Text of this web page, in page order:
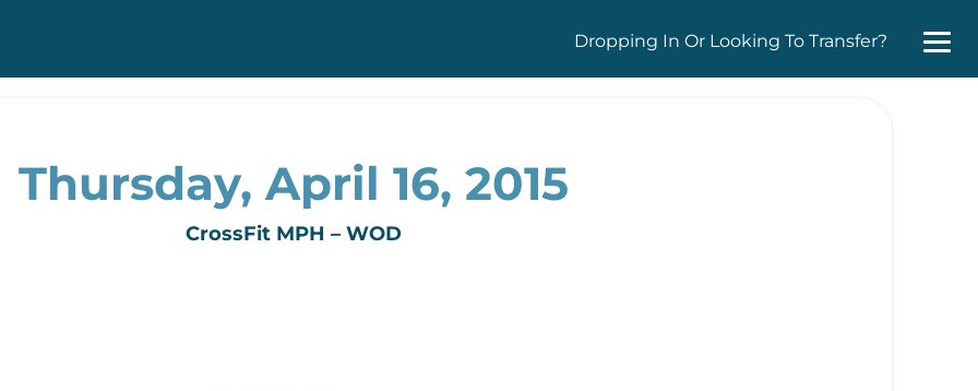
Dropping In Or Looking To Transfer?
Thursday, April 16, 2015
CrossFit MPH – WOD